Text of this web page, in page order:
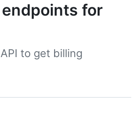
endpoints for
to get billing